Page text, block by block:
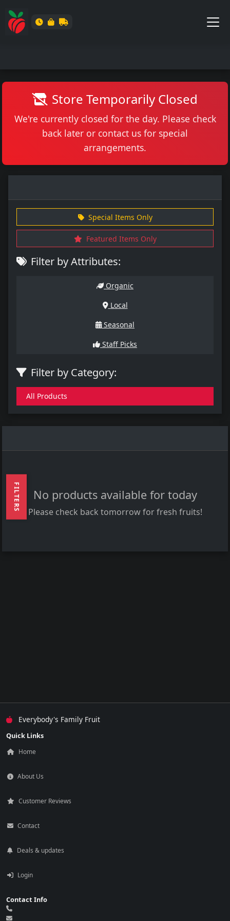
Store Temporarily Closed
We're currently closed for the day. Please check
back later or contact us for special
arrangements.
FILTERS
Special Items Only
Featured Items Only
Filter by Attributes:
Organic
Local
Seasonal
Staff Picks
Filter by Category:
All Products
No products available for today
Please check back tomorrow for fresh fruits!
Everybody's Family Fruit
Quick Links
Home
About Us
Customer Reviews
Contact
Deals & updates
Login
Contact Info